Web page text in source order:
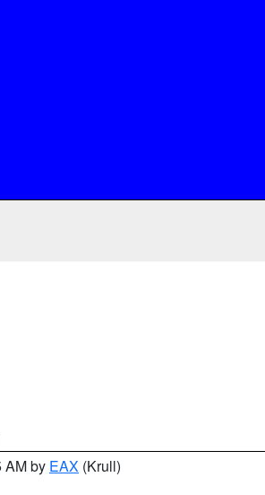
AM by EAX (Krull)